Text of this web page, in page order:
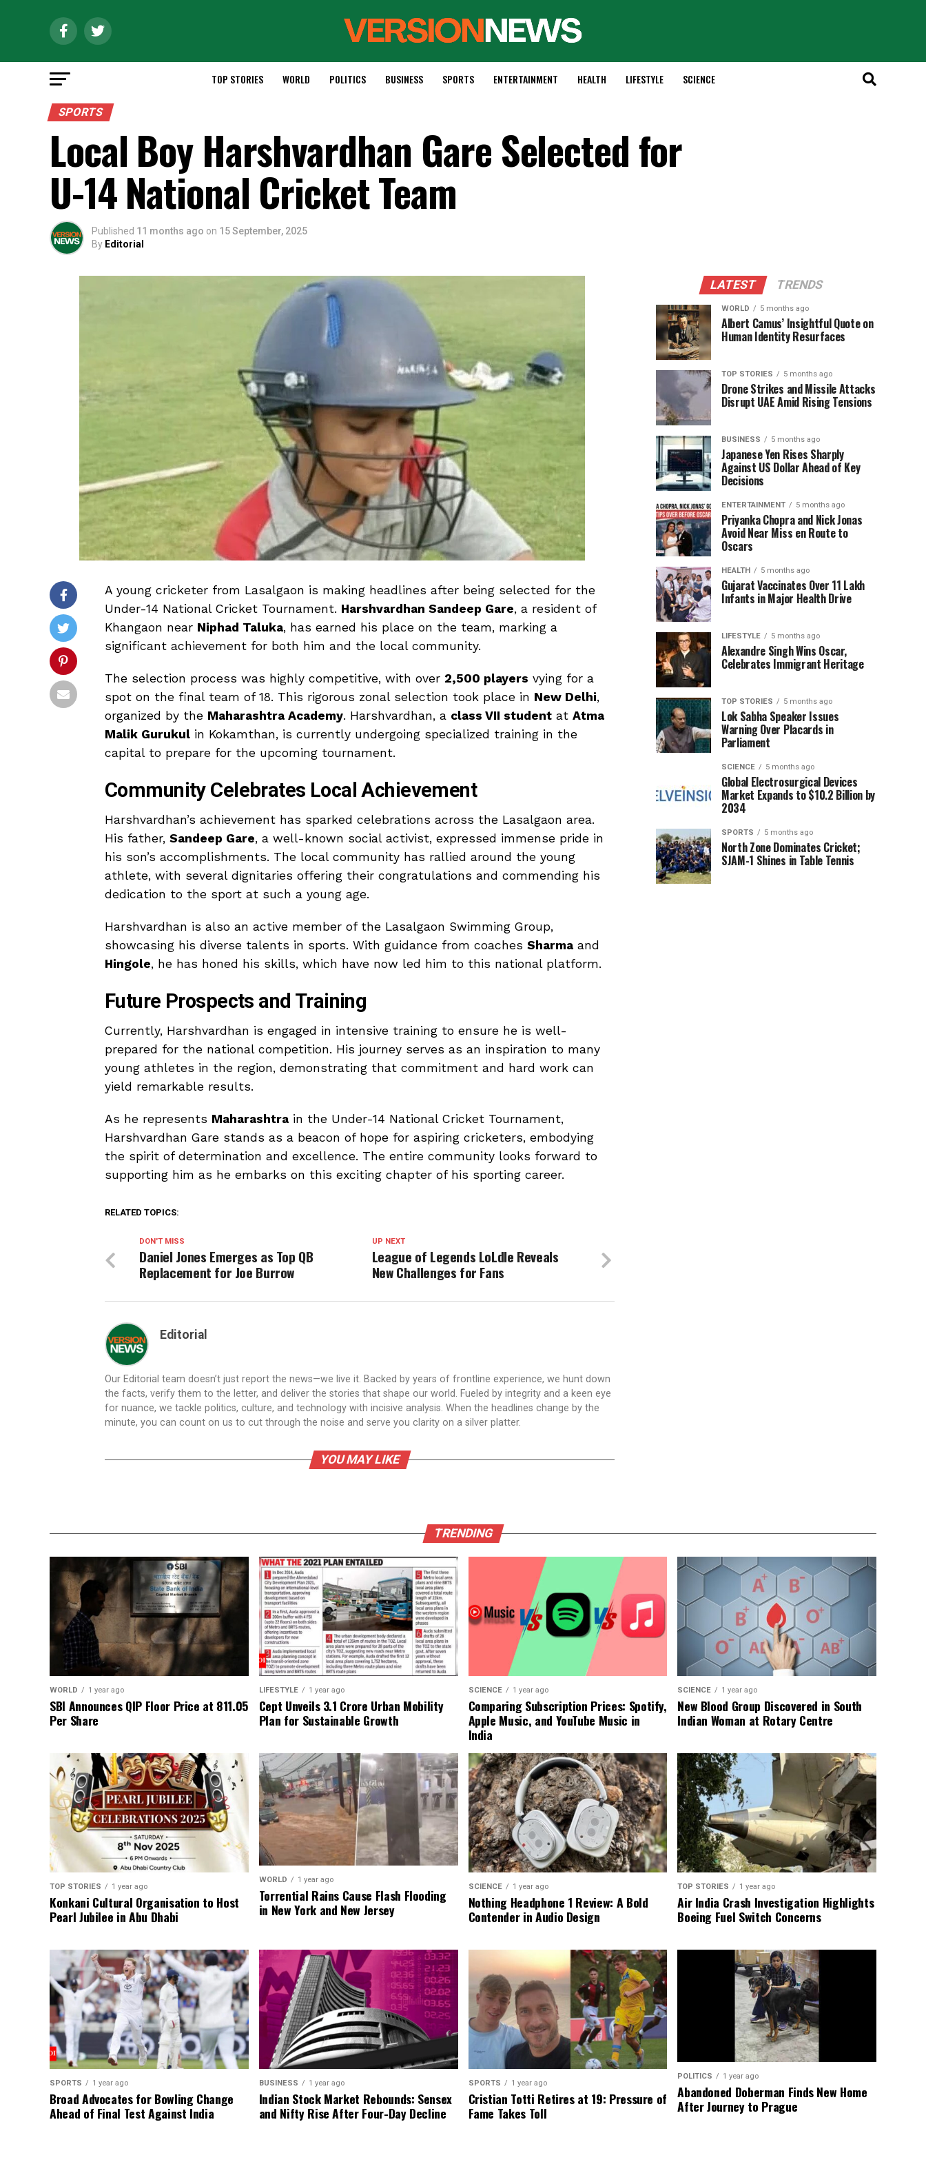
TOP STORIES WORLD POLITICS BUSINESS SPORTS ENTERTAINMENT HEALTH LIFESTYLE SCIENCE
SPORTS
Local Boy Harshvardhan Gare Selected for
U-14 National Cricket Team
Published 11 months ago on 15 September, 2025
By Editorial
A young cricketer from Lasalgaon is making headlines after being selected for the
Under-14 National Cricket Tournament. Harshvardhan Sandeep Gare, a resident of
Khangaon near Niphad Taluka, has earned his place on the team, marking a
significant achievement for both him and the local community.
The selection process was highly competitive, with over 2,500 players vying for a
spot on the final team of 18. This rigorous zonal selection took place in New Delhi,
organized by the Maharashtra Academy. Harshvardhan, a class VII student at Atma
Malik Gurukul in Kokamthan, is currently undergoing specialized training in the
capital to prepare for the upcoming tournament.
Community Celebrates Local Achievement
Harshvardhan’s achievement has sparked celebrations across the Lasalgaon area.
His father, Sandeep Gare, a well-known social activist, expressed immense pride in
his son’s accomplishments. The local community has rallied around the young
athlete, with several dignitaries offering their congratulations and commending his
dedication to the sport at such a young age.
Harshvardhan is also an active member of the Lasalgaon Swimming Group,
showcasing his diverse talents in sports. With guidance from coaches Sharma and
Hingole, he has honed his skills, which have now led him to this national platform.
Future Prospects and Training
Currently, Harshvardhan is engaged in intensive training to ensure he is well-
prepared for the national competition. His journey serves as an inspiration to many
young athletes in the region, demonstrating that commitment and hard work can
yield remarkable results.
As he represents Maharashtra in the Under-14 National Cricket Tournament,
Harshvardhan Gare stands as a beacon of hope for aspiring cricketers, embodying
the spirit of determination and excellence. The entire community looks forward to
supporting him as he embarks on this exciting chapter of his sporting career.
RELATED TOPICS:
UP NEXT
League of Legends LoLdle Reveals
New Challenges for Fans
DON'T MISS
Daniel Jones Emerges as Top QB
Replacement for Joe Burrow
Editorial
Our Editorial team doesn’t just report the news—we live it. Backed by years of frontline experience, we hunt down
the facts, verify them to the letter, and deliver the stories that shape our world. Fueled by integrity and a keen eye
for nuance, we tackle politics, culture, and technology with incisive analysis. When the headlines change by the
minute, you can count on us to cut through the noise and serve you clarity on a silver platter.
YOU MAY LIKE
LATEST TRENDS
WORLD 5 months ago
Albert Camus’ Insightful Quote on
Human Identity Resurfaces
TOP STORIES 5 months ago
Drone Strikes and Missile Attacks
Disrupt UAE Amid Rising Tensions
BUSINESS 5 months ago
Japanese Yen Rises Sharply
Against US Dollar Ahead of Key
Decisions
ENTERTAINMENT 5 months ago
Priyanka Chopra and Nick Jonas
Avoid Near Miss en Route to
Oscars
HEALTH 5 months ago
Gujarat Vaccinates Over 11 Lakh
Infants in Major Health Drive
LIFESTYLE 5 months ago
Alexandre Singh Wins Oscar,
Celebrates Immigrant Heritage
TOP STORIES 5 months ago
Lok Sabha Speaker Issues
Warning Over Placards in
Parliament
SCIENCE 5 months ago
Global Electrosurgical Devices
Market Expands to $10.2 Billion by
2034
SPORTS 5 months ago
North Zone Dominates Cricket;
SJAM-1 Shines in Table Tennis
TRENDING
WORLD 1 year ago
SBI Announces QIP Floor Price at ₹811.05
Per Share
LIFESTYLE 1 year ago
Cept Unveils ₹3.1 Crore Urban Mobility
Plan for Sustainable Growth
SCIENCE 1 year ago
Comparing Subscription Prices: Spotify,
Apple Music, and YouTube Music in
India
SCIENCE 1 year ago
New Blood Group Discovered in South
Indian Woman at Rotary Centre
TOP STORIES 1 year ago
Konkani Cultural Organisation to Host
Pearl Jubilee in Abu Dhabi
WORLD 1 year ago
Torrential Rains Cause Flash Flooding
in New York and New Jersey
SCIENCE 1 year ago
Nothing Headphone 1 Review: A Bold
Contender in Audio Design
TOP STORIES 1 year ago
Air India Crash Investigation Highlights
Boeing Fuel Switch Concerns
SPORTS 1 year ago
Broad Advocates for Bowling Change
Ahead of Final Test Against India
BUSINESS 1 year ago
Indian Stock Market Rebounds: Sensex
and Nifty Rise After Four-Day Decline
SPORTS 1 year ago
Cristian Totti Retires at 19: Pressure of
Fame Takes Toll
POLITICS 1 year ago
Abandoned Doberman Finds New Home
After Journey to Prague